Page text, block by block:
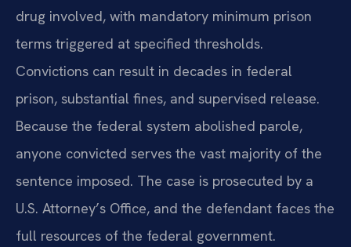
drug involved, with mandatory minimum prison
terms triggered at specified thresholds.
Convictions can result in decades in federal
prison, substantial fines, and supervised release.
Because the federal system abolished parole,
anyone convicted serves the vast majority of the
sentence imposed. The case is prosecuted by a
U.S. Attorney’s Office, and the defendant faces the
full resources of the federal government.